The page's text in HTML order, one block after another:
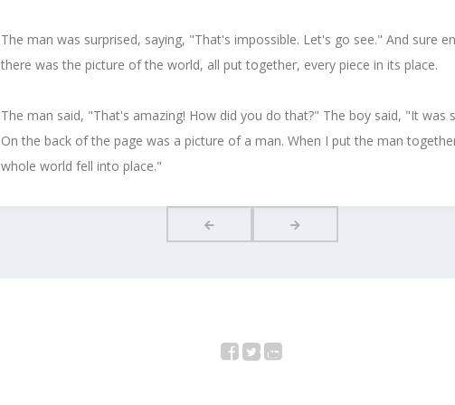
The man was surprised, saying, "That's impossible. Let's go see." And sure
there was the picture of the world, all put together, every piece in its place.
The man said, "That's amazing! How did you do that?" The boy said, "It was
On the back of the page was a picture of a man. When I put the man
whole world fell into place."
Facebook
Twitter